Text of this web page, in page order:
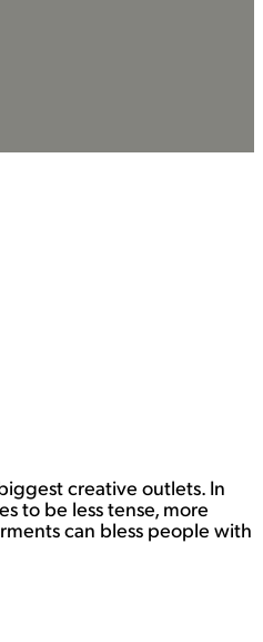
creative outlets. In
to be less tense, more
can bless people with